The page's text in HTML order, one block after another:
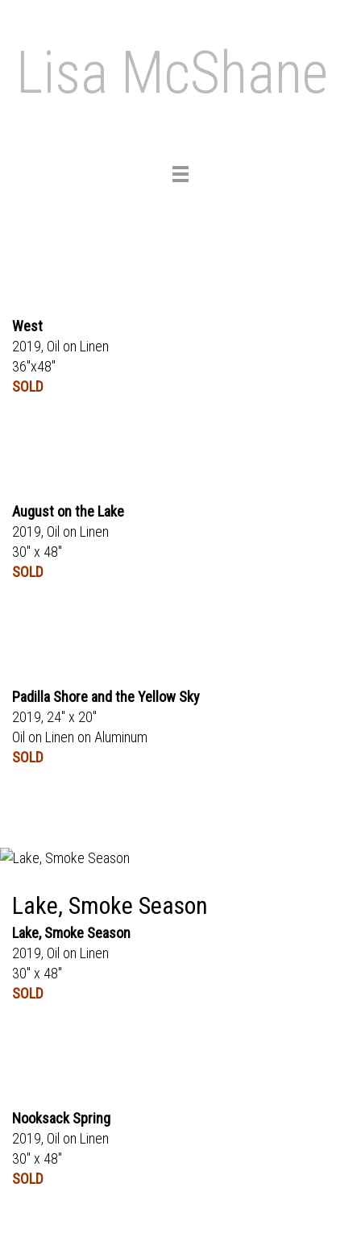
Lisa McShane
Toggle
West
2019, Oil on Linen
36"x48"
SOLD
August on the Lake
2019, Oil on Linen
30" x 48"
SOLD
Padilla Shore and the Yellow Sky
2019, 24" x 20"
Oil on Linen on Aluminum
SOLD
Lake, Smoke Season
Lake, Smoke Season
2019, Oil on Linen
30" x 48"
SOLD
Nooksack Spring
2019, Oil on Linen
30" x 48"
SOLD